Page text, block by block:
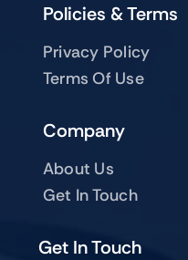
Company
About Us
Get In Touch
Policies & Terms
Privacy Policy
Terms Of Use
Get In Touch